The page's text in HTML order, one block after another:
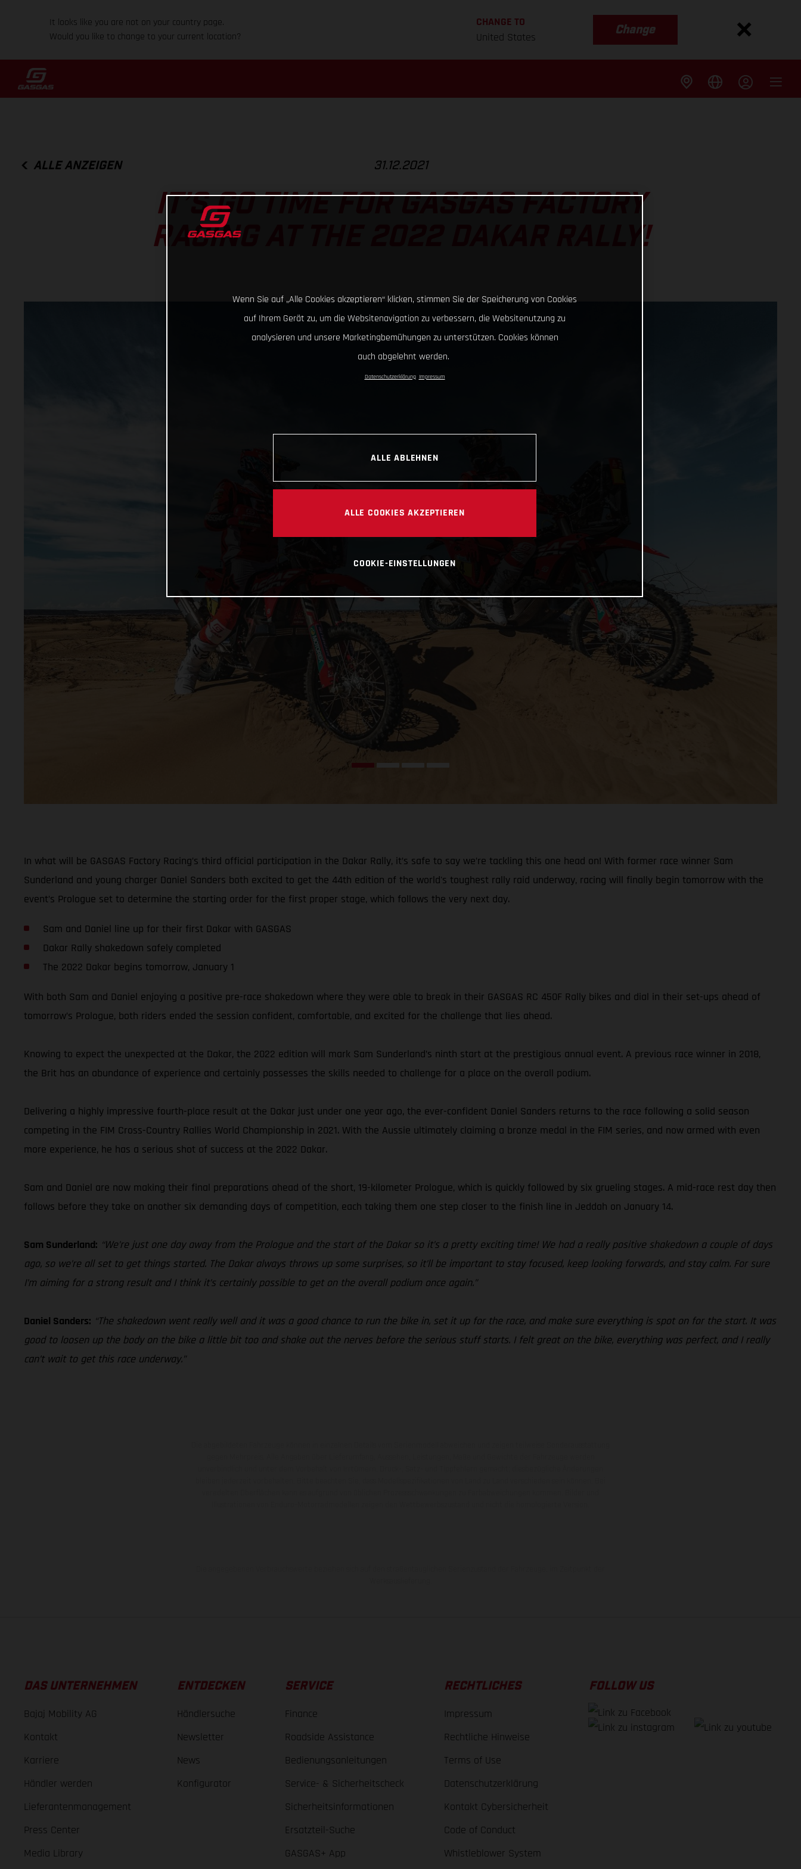
It looks like you are not on your country page.
Would you like to change to your current location?
CHANGE TO
United States
Change
ALLE ANZEIGEN 31.12.2021
IT’S GO TIME FOR GASGAS FACTORY
RACING AT THE 2022 DAKAR RALLY!
In what will be GASGAS Factory Racing’s third official participation in the Dakar Rally, it’s safe to say we’re tackling this one head on! With former race winner Sam
Sunderland and young charger Daniel Sanders both excited to get the 44th edition of the world's toughest rally raid underway, racing will finally begin tomorrow with the
event’s Prologue set to determine the starting order for the first proper stage, which follows the very next day.
Sam and Daniel line up for their first Dakar with GASGAS
Dakar Rally shakedown safely completed
The 2022 Dakar begins tomorrow, January 1
With both Sam and Daniel enjoying a positive pre-race shakedown where they were able to break in their GASGAS RC 450F Rally bikes and dial in their set-ups ahead of
tomorrow’s Prologue, both riders ended the session confident, comfortable, and excited for the challenge that lies ahead.
Knowing to expect the unexpected at the Dakar, the 2022 edition will mark Sam Sunderland’s ninth start at the prestigious annual event. A previous race winner in 2018,
the Brit has an abundance of experience and certainly possesses the skills needed to challenge for a place on the overall podium.
Delivering a highly impressive fourth-place result at the Dakar just under one year ago, the ever-confident Daniel Sanders returns to the race following a solid season
competing in the FIM Cross-Country Rallies World Championship in 2021. With the Aussie ultimately claiming a bronze medal in the FIM series, and now armed with even
more experience, he has a serious shot of success at the 2022 Dakar.
Sam and Daniel are now making their final preparations ahead of the short, 19-kilometer Prologue, which is quickly followed by six grueling stages. A mid-race rest day then
follows before they take on another six demanding days of competition, each taking them one step closer to the finish line in Jeddah on January 14.
Sam Sunderland: “We’re just one day away from the Prologue and the start of the Dakar so it’s a pretty exciting time! We had a really positive shakedown a couple of days
ago, so we’re all set to get things started. The Dakar always throws up some surprises, so it’ll be important to stay focused, keep looking forwards, and stay calm. For sure
I’m aiming for a strong result and I think it’s certainly possible to get on the overall podium once again.”
Daniel Sanders: “The shakedown went really well and it was a good chance to run the bike in, set it up for the race, and make sure everything is spot on for the start. It was
good to loosen up the body on the bike a little bit too and shake out the nerves before the serious stuff starts. I felt great on the bike, everything was perfect, and I really
can’t wait to get this race underway.”
DAS UNTERNEHMEN
Bajaj Mobility AG
Kontakt
Karriere
Händler werden
Lieferantenmanagement
Press Center
Media Library
ENTDECKEN
Händlersuche
Newsletter
News
Konfigurator
SERVICE
Finance
Roadside Assistance
Bedienungsanleitungen
Service- & Sicherheitscheck
Sicherheitsinformationen
Ersatzteil-Suche
GASGAS+ App
RECHTLICHES
Impressum
Rechtliche Hinweise
Terms of Use
Datenschutzerklärung
Kontakt Cybersicherheit
Code of Conduct
Whistleblower System
FOLLOW US
Wenn Sie auf „Alle Cookies akzeptieren“ klicken, stimmen Sie der Speicherung von Cookies
auf Ihrem Gerät zu, um die Websitenavigation zu verbessern, die Websitenutzung zu
analysieren und unsere Marketingbemühungen zu unterstützen. Cookies können
auch abgelehnt werden.
Datenschutzerklärung Impressum
ALLE ABLEHNEN
ALLE COOKIES AKZEPTIEREN
COOKIE-EINSTELLUNGEN